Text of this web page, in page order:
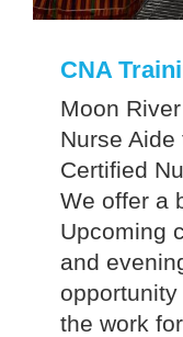
CNA
Moon
Nurse
Certified
We offer a
Upcoming
and
the work